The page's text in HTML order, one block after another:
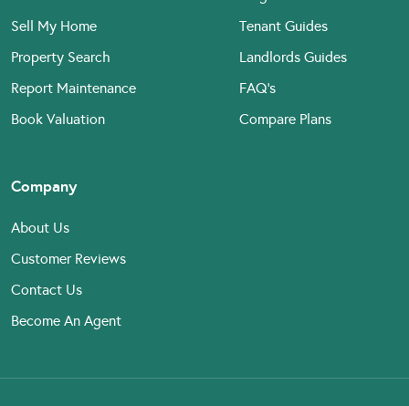
Sell My Home
Property Search
Report Maintenance
Book Valuation
Tenant Guides
Landlords Guides
FAQ’s
Compare Plans
Company
About Us
Customer Reviews
Contact Us
Become An Agent